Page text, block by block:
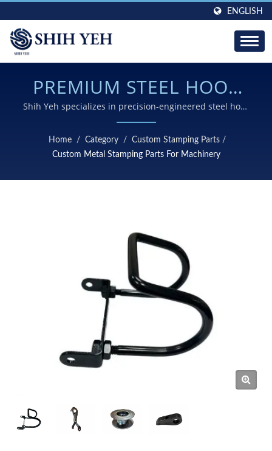
ENGLISH
PREMIUM STEEL HOOK
ASSEMBLY SOLUTIONS
FOR DEMANDING
LIFTING APPLICATIONS
Shih Yeh specializes in precision-engineered steel hook
assemblies combining advanced stamping, welding,
and surface treatment technologies for superior
durability and performance in winch and heavy-load
Home / Category / Custom Stamping Parts /
Custom Metal Stamping Parts For Machinery